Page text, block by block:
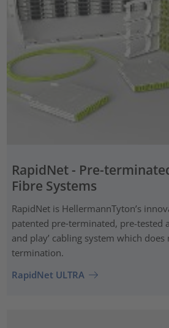
RapidNet - Pre-
Fibre Systems
RapidNet is HellermannTyton’s
patented pre‑terminated, pre-tested
and play’ cabling system which
termination.
RapidNet ULTRA